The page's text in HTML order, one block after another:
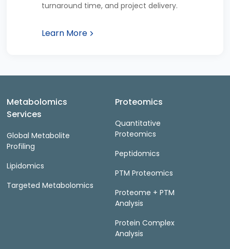
turnaround time, and project delivery.
Learn More
Metabolomics
Services
Global Metabolite
Profiling
Lipidomics
Targeted Metabolomics
Proteomics
Quantitative
Proteomics
Peptidomics
PTM Proteomics
Proteome + PTM
Analysis
Protein Complex
Analysis